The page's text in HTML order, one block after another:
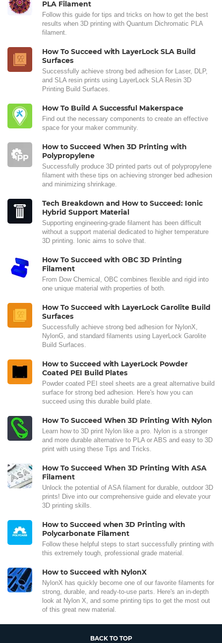
PLA Filament
Follow this guide for tips and tricks on how to get the best
results when 3D printing with Quantum Dichromatic PLA
filament.
How To Succeed with LayerLock SLA Build
Surfaces
Successfully achieve strong bed adhesion for Laser, DLP,
and SLA resin prints using LayerLock SLA Resin 3D
Printing Build Surfaces.
How To Build A Successful Makerspace
Find out the necessary components to create an effective
space for your maker community.
How to Succeed When 3D Printing with
Polypropylene
Successfully produce 3D printed parts out of polypropylene
filament with these tips on achieving stronger bed adhesion
and minimizing shrinkage.
Tech Breakdown and How to Succeed: Ionic
Hybrid Support Material
Supporting engineering-grade filament has been difficult
without a support material dedicated to higher temperature
3D printing. Ionic aims to solve that.
How To Succeed with OBC 3D Printing
Filament
From Dow Chemical, OBC combines flexible and rigid into
one unique material with properties of both.
How To Succeed with LayerLock Garolite Build
Surfaces
Successfully achieve strong bed adhesion for NylonX,
NylonG, and standard filaments using LayerLock Garolite
Build Surfaces.
How to Succeed with LayerLock Powder
Coated PEI Build Plates
Powder coated PEI steel sheets are a great alternative build
surface for strong bed adhesion. Here's how you can
succeed using this durable build plate.
How To Succeed When 3D Printing With Nylon
Learn how to 3D print Nylon like a pro. Nylon is a stronger
and more durable alternative to PLA or ABS and easy to 3D
print with using these Tips and Tricks.
How To Succeed When 3D Printing With ASA
Filament
Unlock the potential of ASA filament for durable, outdoor 3D
prints! Dive into our comprehensive guide and elevate your
3D printing skills.
How to Succeed when 3D Printing with
Polycarbonate Filament
Follow these helpful steps to start successfully printing with
this extremely tough, professional grade material.
How to Succeed with NylonX
NylonX has quickly become one of our favorite filaments for
strong, durable, and ready-to-use parts. Here's an in-depth
look at Nylon X, and some printing tips to get the most out
of this great new material.
BACK TO TOP